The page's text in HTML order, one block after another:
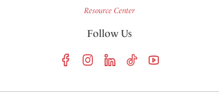
Resource Center
Follow Us